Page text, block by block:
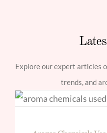
Explore our expert articles
trends, and